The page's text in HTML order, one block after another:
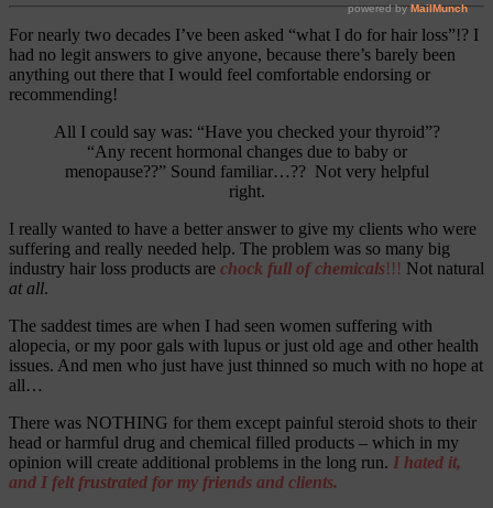
For nearly two decades I’ve been asked “what I do for hair loss”!? I
had no legit answers to give anyone, because there’s barely been
anything out there that I would feel comfortable endorsing or
recommending!
All I could say was: “Have you checked your thyroid”?
“Any recent hormonal changes due to baby or
menopause??” Sound familiar…?? Not very helpful
right.
I really wanted to have a better answer to give my clients who were
suffering and really needed help. The problem was so many big
industry hair loss products are chock full of chemicals!!! Not natural
at all.
The saddest times are when I had seen women suffering with
alopecia, or my poor gals with lupus or just old age and other health
issues. And men who just have just thinned so much with no hope at
all…
There was NOTHING for them except painful steroid shots to their
head or harmful drug and chemical filled products – which in my
opinion will create additional problems in the long run. I hated it,
and I felt frustrated for my friends and clients.